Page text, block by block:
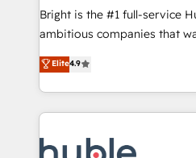
Website design and CMS
integration: SAP, NetSuite,
platform • Client/member
CaterSuite for the catering
WooCommerce, BuilderTrend, and
Bright is the #1 full-service
ambitious companies that
From HubSpot onboarding,
developing a new website to
digital marketing; we do it
results)! In short, our services include: - HubSpot
HubSpot development:
Elite4.9